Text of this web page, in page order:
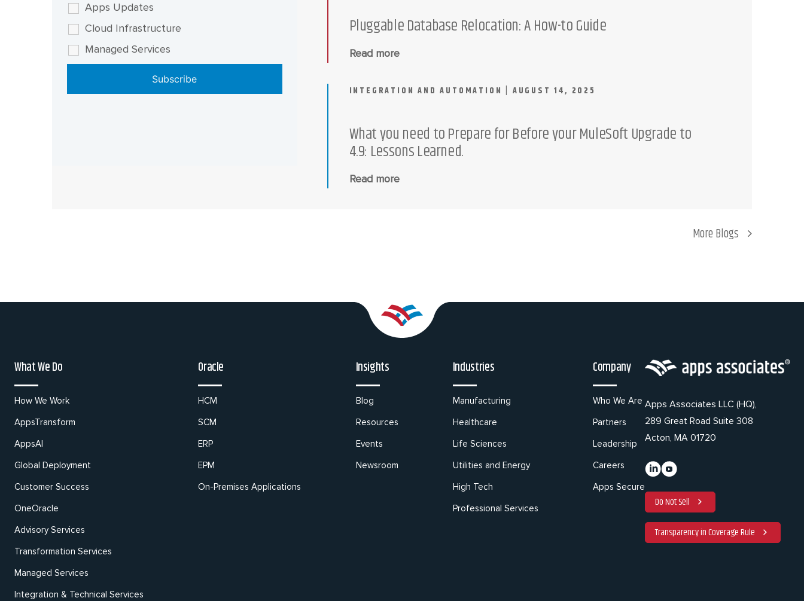
Apps Updates
Cloud Infrastructure
Managed Services
Pluggable Database Relocation: A How-to Guide
Read more
INTEGRATION AND AUTOMATION | AUGUST 14, 2025
What you need to Prepare for Before your MuleSoft Upgrade to
4.9: Lessons Learned.
Read more
More Blogs
What We Do
How We Work
AppsTransform
AppsAI
Global Deployment
Customer Success
OneOracle
Advisory Services
Transformation Services
Managed Services
Integration & Technical Services
Oracle
HCM
SCM
ERP
EPM
On-Premises Applications
Insights
Blog
Resources
Events
Newsroom
Industries
Manufacturing
Healthcare
Life Sciences
Utilities and Energy
High Tech
Professional Services
Company
Who We Are
Partners
Leadership
Careers
Apps Secure
Apps Associates LLC (HQ),
289 Great Road Suite 308
Acton, MA 01720
Do Not Sell
Transparency in Coverage Rule